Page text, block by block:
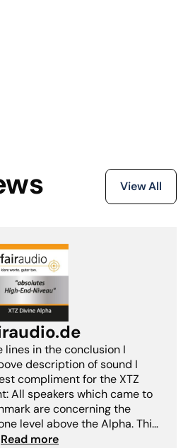
View All
lines in the conclusion I
description of sound I
compliment for the XTZ
All speakers which came to
are concerning the
level above the Alpha. This
at which the XTZ Divine
Read more